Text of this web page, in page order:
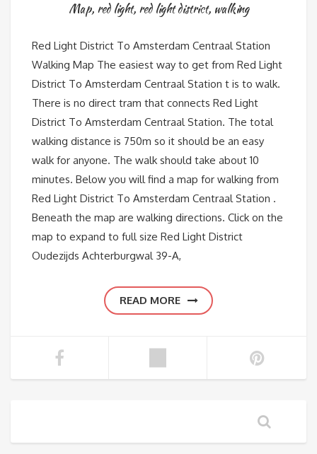
Map, red light, red light district, walking
Red Light District To Amsterdam Centraal Station
Walking Map The easiest way to get from Red Light
District To Amsterdam Centraal Station t is to walk.
There is no direct tram that connects Red Light
District To Amsterdam Centraal Station. The total
walking distance is 750m so it should be an easy
walk for anyone. The walk should take about 10
minutes. Below you will find a map for walking from
Red Light District To Amsterdam Centraal Station .
Beneath the map are walking directions. Click on the
map to expand to full size Red Light District
Oudezijds Achterburgwal 39-A,
READ MORE